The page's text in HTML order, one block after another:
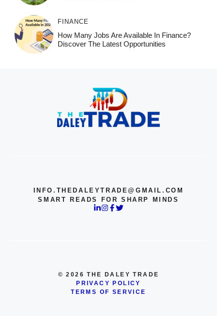
FINANCE
How Many Jobs Are Available In Finance?
Discover The Latest Opportunities
INFO.THEDALEYTRADE@GMAIL.COM
SMART READS FOR SHARP MINDS
© 2026 THE DALEY TRADE
PRIVACY POLICY
TERMS OF SERVICE